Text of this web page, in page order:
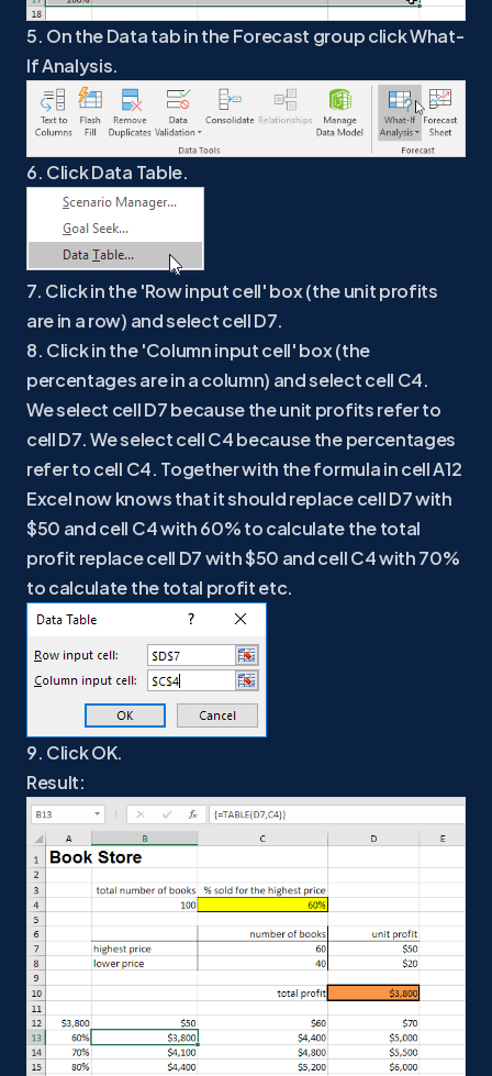
5. On the Data tab in the Forecast group click What-
If Analysis.
6. Click Data Table.
7. Click in the 'Row input cell' box (the unit profits
are in a row) and select cell D7.
8. Click in the 'Column input cell' box (the
percentages are in a column) and select cell C4.
We select cell D7 because the unit profits refer to
cell D7. We select cell C4 because the percentages
refer to cell C4. Together with the formula in cell A12
Excel now knows that it should replace cell D7 with
$50 and cell C4 with 60% to calculate the total
profit replace cell D7 with $50 and cell C4 with 70%
to calculate the total profit etc.
9. Click OK.
Result: